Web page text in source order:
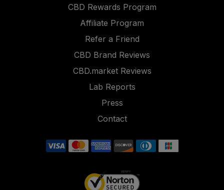
CBD Rewards Program
Affiliate Program
Refer a Friend
CBD Brand Reviews
CBD.market Reviews
Lab Reports
Press
Contact